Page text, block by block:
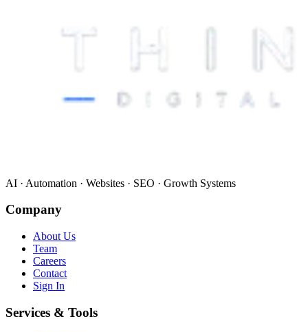
AI · Automation · Websites · SEO · Growth Systems
Company
About Us
Team
Careers
Contact
Sign In
Services & Tools